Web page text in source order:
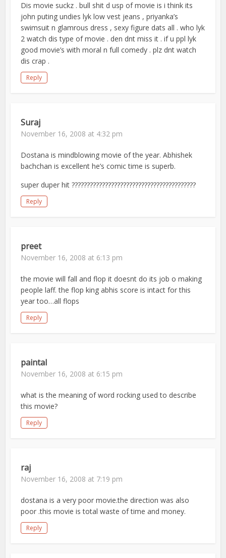
Dis movie suckz . bull shit d usp of movie is i think its
john puting undies lyk low vest jeans , priyanka’s
swimsuit n glamrous dress , sexy figure dats all . who lyk
2 watch dis type of movie . den dnt miss it . if u ppl lyk
good movie’s with moral n full comedy . plz dnt watch
dis crap .
Reply
Suraj
November 16, 2008 at 4:32 pm
Dostana is mindblowing movie of the year. Abhishek
bachchan is excellent he’s comic time is superb.
super duper hit ?????????????????????????????????????????
Reply
preet
November 16, 2008 at 6:13 pm
the movie will fall and flop it doesnt do its job o making
people laff. the flop king abhis score is intact for this
year too…all flops
Reply
paintal
November 16, 2008 at 6:15 pm
what is the meaning of word rocking used to describe
this movie?
Reply
raj
November 16, 2008 at 7:19 pm
dostana is a very poor movie.the direction was also
poor .this movie is total waste of time and money.
Reply